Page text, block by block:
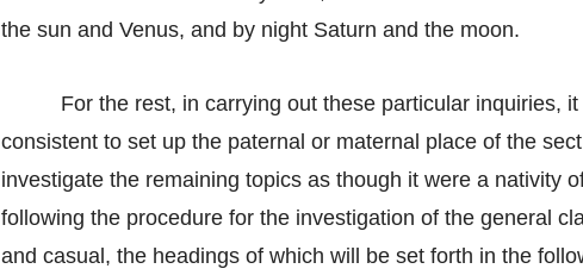
the sun and Venus, and by night Saturn and the moon.
For the rest, in carrying out these particular inquiries,
consistent to set up the paternal or maternal place of the
investigate the remaining topics as though it were a nativity
following the procedure for the investigation of the general
and casual, the headings of which will be set forth in the